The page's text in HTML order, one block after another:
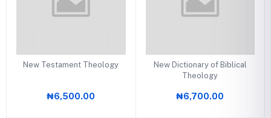
New Testament Theology
₦6,500.00
New Dictionary of Biblical
Theology
₦6,700.00